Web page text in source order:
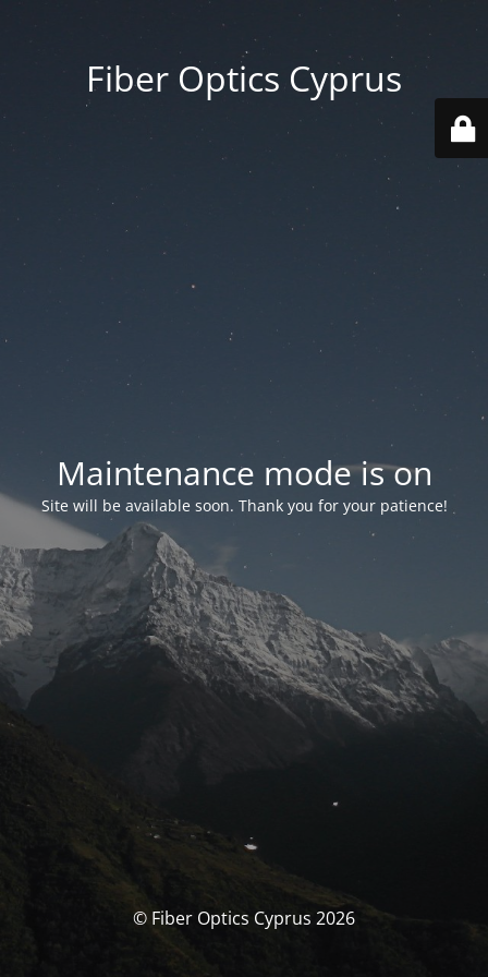
Fiber Optics Cyprus
Maintenance mode is on
Site will be available soon. Thank you for your patience!
© Fiber Optics Cyprus 2026